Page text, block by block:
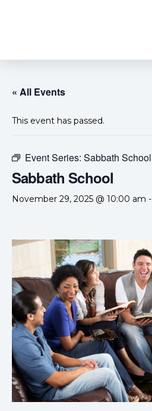
« All Events
This event has passed.
Event Series: Sabbath School
Sabbath School
November 29, 2025 @ 10:00 am -